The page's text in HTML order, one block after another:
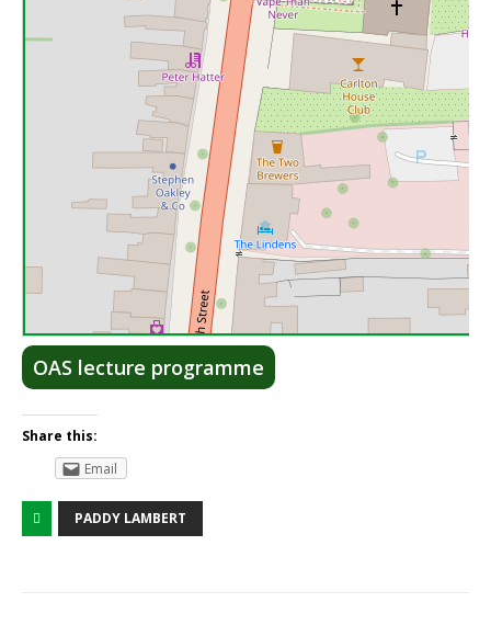
OAS lecture programme
Share this:
Email
PADDY LAMBERT